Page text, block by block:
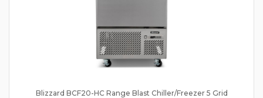
Blizzard BCF20-HC Range Blast Chiller/Freezer 5 Grid